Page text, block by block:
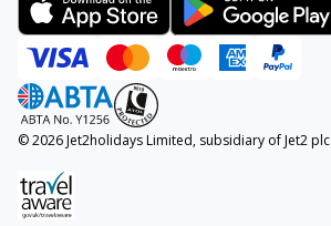
© 2026 Jet2holidays Limited, subsidiary of Jet2 plc